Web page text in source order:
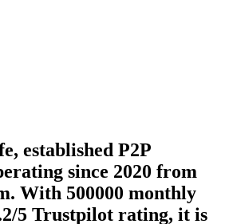
established P2P
since 2020 from
With 500000 monthly
5 Trustpilot rating, it is